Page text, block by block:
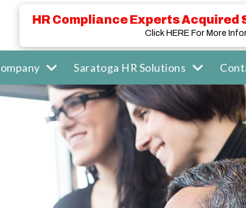
HR Compliance Experts Acquired
Click HERE For More
Saratoga HR Solutions